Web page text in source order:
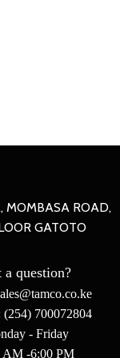
MOMBASA ROAD,
GATOTO
a question?
(254) 700072804
- Friday
AM -6:00 PM